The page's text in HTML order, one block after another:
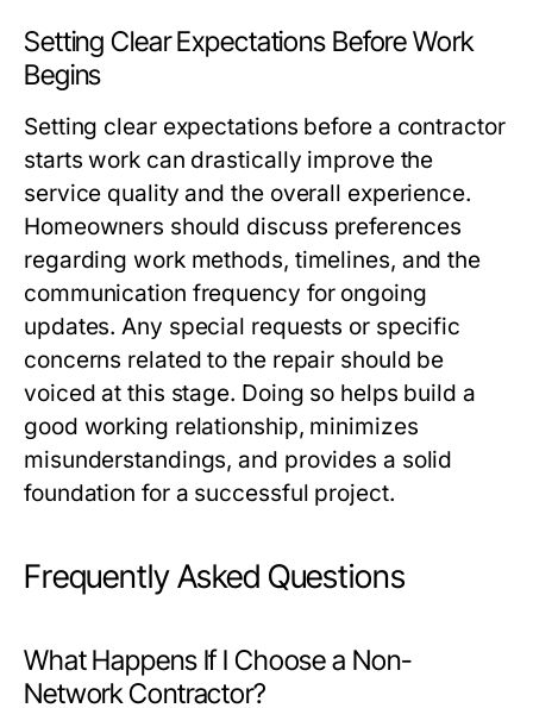
Setting Clear Expectations Before Work
Begins
Setting clear expectations before a contractor
starts work can drastically improve the
service quality and the overall experience.
Homeowners should discuss preferences
regarding work methods, timelines, and the
communication frequency for ongoing
updates. Any special requests or specific
concerns related to the repair should be
voiced at this stage. Doing so helps build a
good working relationship, minimizes
misunderstandings, and provides a solid
foundation for a successful project.
Frequently Asked Questions
What Happens If I Choose a Non-
Network Contractor?